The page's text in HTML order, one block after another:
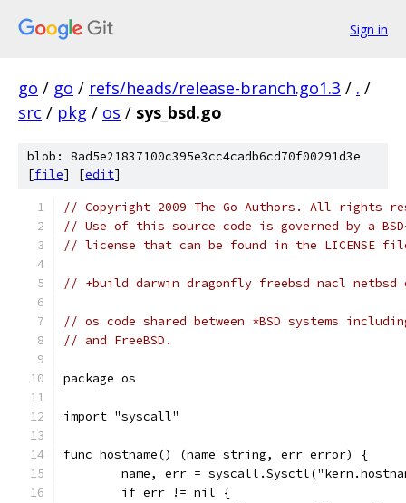
Sign in
go / go / refs/heads/release-branch.go1.3 / . /
src / pkg / os / sys_bsd.go
blob: 8ad5e21837100c395e3cc4cadb6cd70f00291d3e
[file] [edit]
// Copyright 2009 The Go Authors. All rights
// Use of this source code is governed by a
// license that can be found in the LICENSE
// +build darwin dragonfly freebsd nacl netbsd
// os code shared between *BSD systems
// and FreeBSD.
package os
import "syscall"
func hostname() (name string, err error) {
name, err =
	if err != nil {